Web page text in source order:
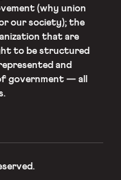
(why union
our society); the
that are
to be structured
and
government — all